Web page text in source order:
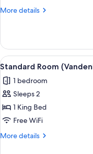
Building)
More details
More
Double
Room
(Vandenis
View
all
photos
for
Standard
Room
(Vandenis
5
Standard Room
1 bedroom
Sleeps 2
1 King Bed
Free WiFi
More details
More